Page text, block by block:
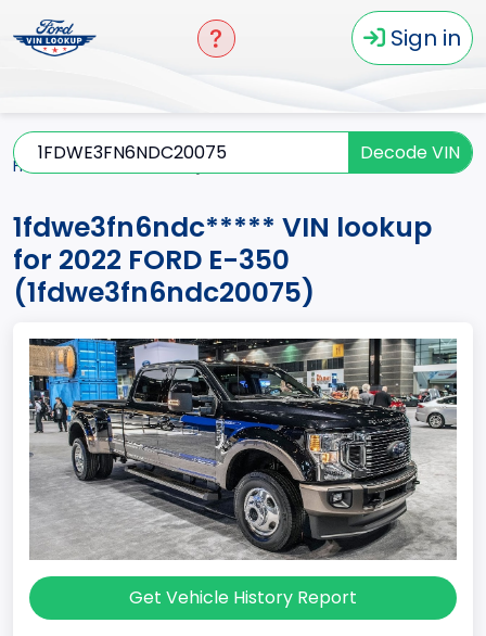
Sign in
Decode VIN
Home
1fdwe3fn6ndc***** VIN lookup
for 2022 FORD E-350
(1fdwe3fn6ndc20075)
Get Vehicle History Report